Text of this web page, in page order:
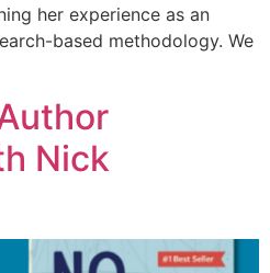
her experience as an
based methodology. We
Nick